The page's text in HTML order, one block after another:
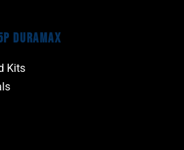
Duramax
Kits